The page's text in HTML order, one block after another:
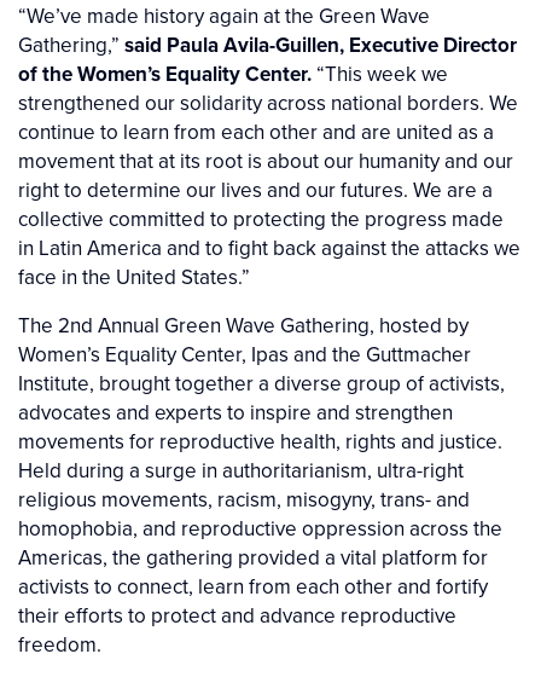
“We’ve made history again at the Green Wave
Gathering,” said Paula Avila-Guillen, Executive Director
of the Women’s Equality Center. “This week we
strengthened our solidarity across national borders. We
continue to learn from each other and are united as a
movement that at its root is about our humanity and our
right to determine our lives and our futures. We are a
collective committed to protecting the progress made
in Latin America and to fight back against the attacks we
face in the United States.”
The 2nd Annual Green Wave Gathering, hosted by
Women’s Equality Center, Ipas and the Guttmacher
Institute, brought together a diverse group of activists,
advocates and experts to inspire and strengthen
movements for reproductive health, rights and justice.
Held during a surge in authoritarianism, ultra-right
religious movements, racism, misogyny, trans- and
homophobia, and reproductive oppression across the
Americas, the gathering provided a vital platform for
activists to connect, learn from each other and fortify
their efforts to protect and advance reproductive
freedom.